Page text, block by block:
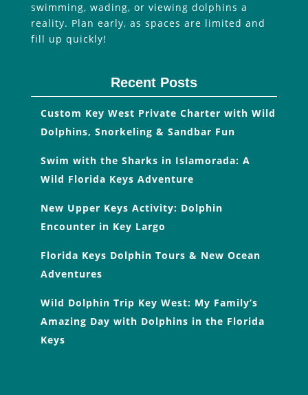
swimming, wading, or viewing dolphins a
reality. Plan early, as spaces are limited and
fill up quickly!
Recent Posts
Custom Key West Private Charter with Wild
Dolphins, Snorkeling & Sandbar Fun
Swim with the Sharks in Islamorada: A
Wild Florida Keys Adventure
New Upper Keys Activity: Dolphin
Encounter in Key Largo
Florida Keys Dolphin Tours & New Ocean
Adventures
Wild Dolphin Trip Key West: My Family’s
Amazing Day with Dolphins in the Florida
Keys